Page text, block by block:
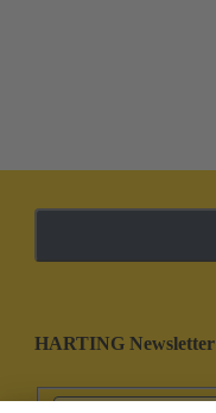
HARTING Newsletter